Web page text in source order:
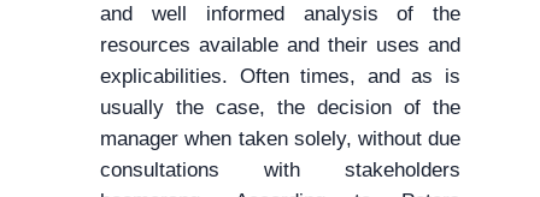
and well informed analysis of the
resources available and their uses and
explicabilities. Often times, and as is
usually the case, the decision of the
manager when taken solely, without due
consultations with stakeholders